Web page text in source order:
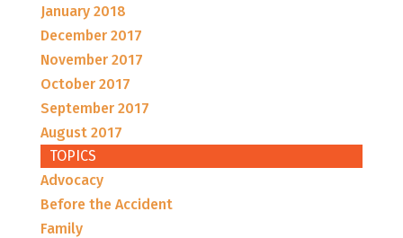
January 2018
December 2017
November 2017
October 2017
September 2017
August 2017
TOPICS
Advocacy
Before the Accident
Family